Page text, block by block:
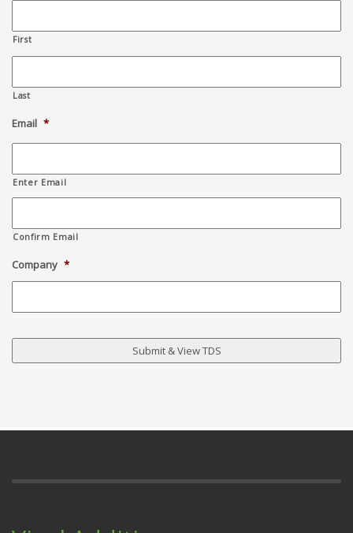
First
Last
Email *
Enter Email
Confirm Email
Company *